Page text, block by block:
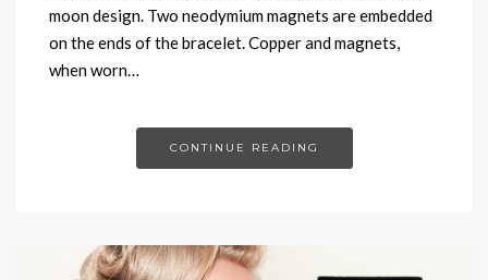
moon design. Two neodymium magnets are embedded
on the ends of the bracelet. Copper and magnets,
when worn…
CONTINUE READING